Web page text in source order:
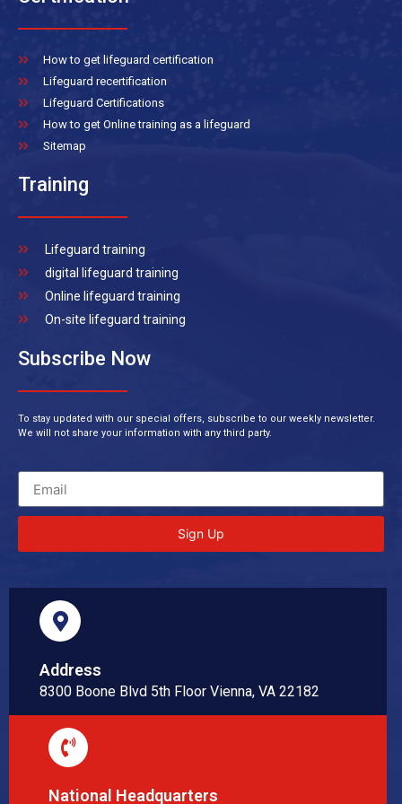
How to get lifeguard certification
Lifeguard recertification
Lifeguard Certifications
How to get Online training as a lifeguard
Sitemap
Training
Lifeguard training
digital lifeguard training
Online lifeguard training
On-site lifeguard training
Subscribe Now
To stay updated with our special offers, subscribe to our weekly newsletter.
We will not share your information with any third party.
Sign Up
Address
8300 Boone Blvd 5th Floor Vienna, VA 22182
National Headquarters